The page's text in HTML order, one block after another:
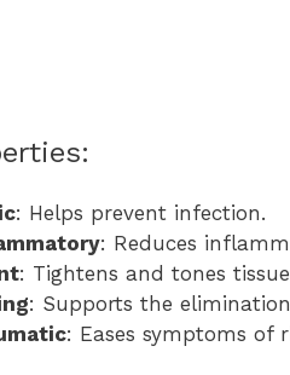
: Helps prevent infection.
: Reduces
: Tightens and tones
: Supports the
: Eases symptoms of